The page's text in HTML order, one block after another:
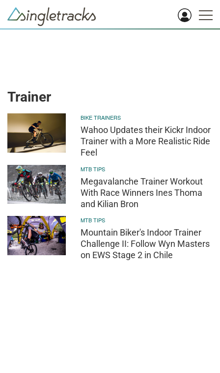
Trainer
BIKE TRAINERS
Wahoo Updates their Kickr Indoor
Trainer with a More Realistic Ride
Feel
MTB TIPS
Megavalanche Trainer Workout
With Race Winners Ines Thoma
and Kilian Bron
MTB TIPS
Mountain Biker's Indoor Trainer
Challenge II: Follow Wyn Masters
on EWS Stage 2 in Chile